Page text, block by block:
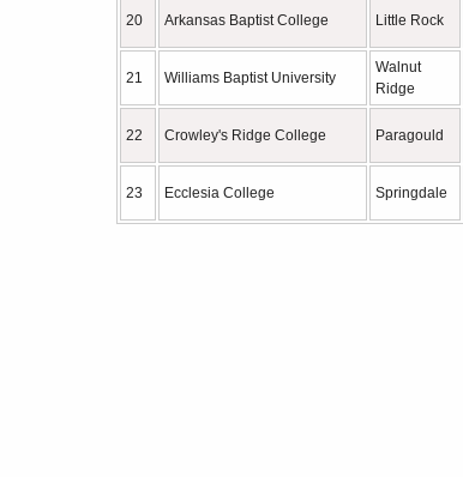
20 Arkansas Baptist College Little Rock
21 Williams Baptist University
Walnut
Ridge
22 Crowley's Ridge College Paragould
23 Ecclesia College Springdale